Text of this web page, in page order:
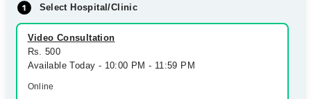
Health Hub
Forum
Join as Doctor
Select Hospital/Clinic
Video Consultation
Rs. 500
Available Today - 10:00 PM - 11:59 PM
Online